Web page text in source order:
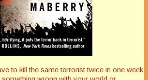
to kill the same terrorist twice in one week